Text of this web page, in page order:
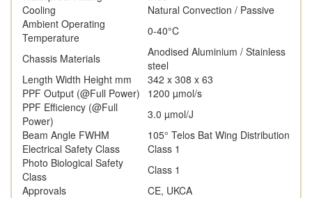
Cooling
Natural Convection / Passive
Ambient Operating
Temperature
0-40°C
Chassis Materials
Anodised Aluminium / Stainless
steel
Length Width Height mm
342 x 308 x 63
PPF Output (@Full Power)
1200 µmol/s
PPF Efficiency (@Full
Power)
3.0 µmol/J
Beam Angle FWHM
105° Telos Bat Wing Distribution
Electrical Safety Class
Class 1
Photo Biological Safety
Class
Class 1
Approvals
CE, UKCA